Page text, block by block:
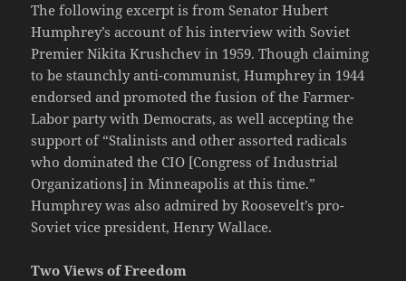
The following excerpt is from Senator Hubert
Humphrey’s account of his interview with Soviet
Premier Nikita Krushchev in 1959. Though claiming
to be staunchly anti-communist, Humphrey in 1944
endorsed and promoted the fusion of the Farmer-
Labor party with Democrats, as well accepting the
support of “Stalinists and other assorted radicals
who dominated the CIO [Congress of Industrial
Organizations] in Minneapolis at this time.”
Humphrey was also admired by Roosevelt’s pro-
Soviet vice president, Henry Wallace.
Two Views of Freedom